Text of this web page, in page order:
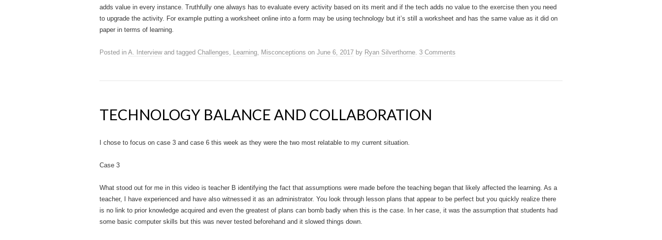
adds value in every instance. Truthfully one always has to evaluate every activity based on its merit and if the tech adds no value to the exercise then you need
to upgrade the activity. For example putting a worksheet online into a form may be using technology but it’s still a worksheet and has the same value as it did on
paper in terms of learning.
Posted in A. Interviewand tagged Challenges, Learning, Misconceptions on June 6, 2017 by Ryan Silverthorne. 3 Comments
TECHNOLOGY BALANCE AND COLLABORATION
I chose to focus on case 3 and case 6 this week as they were the two most relatable to my current situation.
Case 3
What stood out for me in this video is teacher B identifying the fact that assumptions were made before the teaching began that likely affected the learning. As a
teacher, I have experienced and have also witnessed it as an administrator. You look through lesson plans that appear to be perfect but you quickly realize there
is no link to prior knowledge acquired and even the greatest of plans can bomb badly when this is the case. In her case, it was the assumption that students had
some basic computer skills but this was never tested beforehand and it slowed things down.